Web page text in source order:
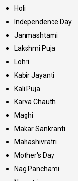
Holi
Independence Day
Janmashtami
Lakshmi Puja
Lohri
Kabir Jayanti
Kali Puja
Karva Chauth
Maghi
Makar Sankranti
Mahashivratri
Mother's Day
Nag Panchami